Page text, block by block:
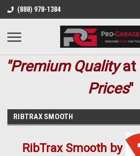
(888) 978-1384
"Premium Qualityat
Prices"
RIBTRAX SMOOTH
RibTrax Smooth by